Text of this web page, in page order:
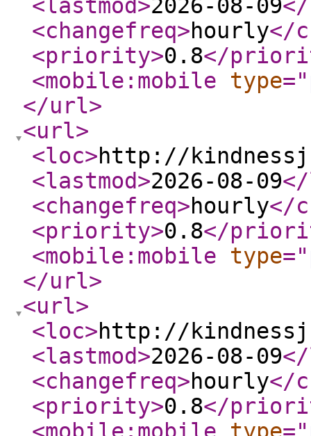
<lastmod>2026-08-09
<changefreq>hourly</
<priority>0.8</
<mobile:mobile
type="
</url>
<url>
<loc>http://
<lastmod>2026-08-09
<changefreq>hourly</
<priority>0.8</
<mobile:mobile
type="
</url>
<url>
<loc>http://
<lastmod>2026-08-09
<changefreq>hourly</
<priority>0.8</